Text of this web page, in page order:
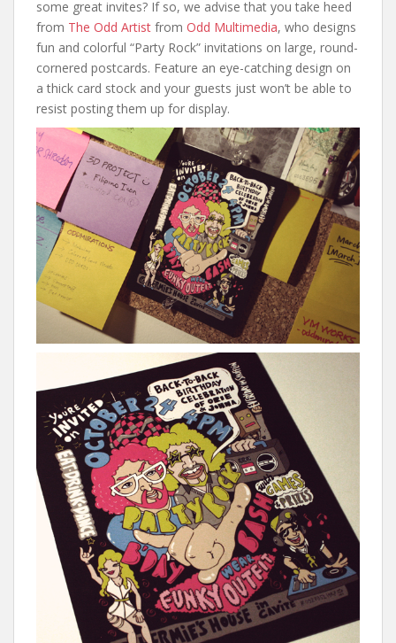
some great invites? If so, we advise that you take heed
from The Odd Artist from Odd Multimedia, who designs
fun and colorful “Party Rock” invitations on large, round-
cornered postcards. Feature an eye-catching design on
a thick card stock and your guests just won’t be able to
resist posting them up for display.